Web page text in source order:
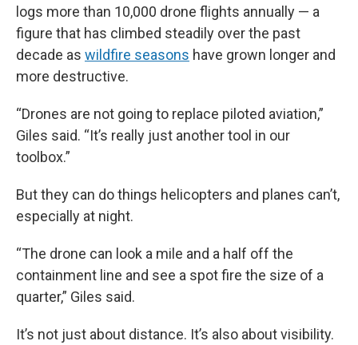
logs more than 10,000 drone flights annually — a
figure that has climbed steadily over the past
decade as wildfire seasons have grown longer and
more destructive.
“Drones are not going to replace piloted aviation,”
Giles said. “It’s really just another tool in our
toolbox.”
But they can do things helicopters and planes can’t,
especially at night.
“The drone can look a mile and a half off the
containment line and see a spot fire the size of a
quarter,” Giles said.
It’s not just about distance. It’s also about visibility.